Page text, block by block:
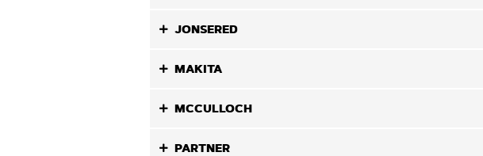
JONSERED
MAKITA
MCCULLOCH
PARTNER